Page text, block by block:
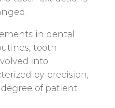
in dental
tooth
into
by precision,
of patient